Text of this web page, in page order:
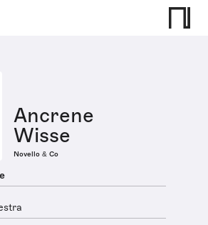
Ancrene
Wisse
Novello & Co